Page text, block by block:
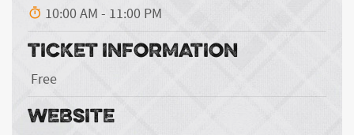
10:00 AM - 11:00 PM
TICKET INFORMATION
Free
WEBSITE